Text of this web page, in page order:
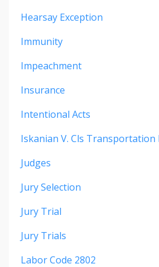
Hearsay Exception
Immunity
Impeachment
Insurance
Intentional Acts
Iskanian V. Cls Transportation
Judges
Jury Selection
Jury Trial
Jury Trials
Labor Code 2802